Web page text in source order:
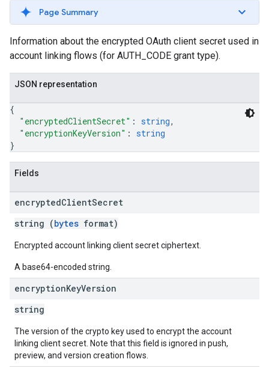
Page Summary
Information about the encrypted OAuth client secret used in
account linking flows (for AUTH_CODE grant type).
JSON representation
{
"encryptedClientSecret" : string,
"encryptionKeyVersion" : string
}
Fields
encryptedClientSecret
string (bytes format)
Encrypted account linking client secret ciphertext.
A base64-encoded string.
encryptionKeyVersion
string
The version of the crypto key used to encrypt the account
linking client secret. Note that this field is ignored in push,
preview, and version creation flows.